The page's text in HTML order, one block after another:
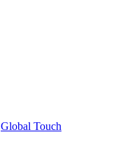
Global Touch